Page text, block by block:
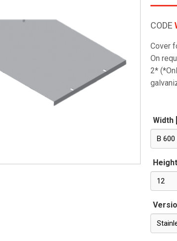
CODE
Cover
On
2*
Width
B 600
12